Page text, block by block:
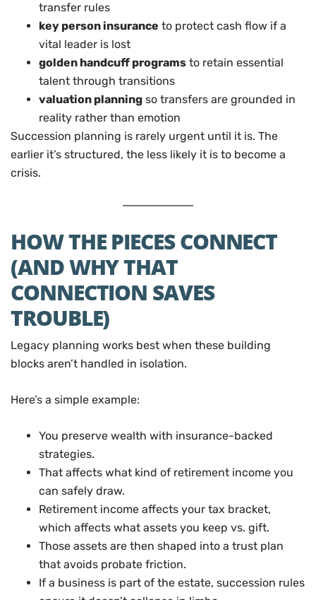
transfer rules
key person insurance to protect cash flow if a
vital leader is lost
golden handcuff programs to retain essential
talent through transitions
valuation planning so transfers are grounded in
reality rather than emotion
Succession planning is rarely urgent until it is. The
earlier it’s structured, the less likely it is to become a
crisis.
HOW THE PIECES CONNECT
(AND WHY THAT
CONNECTION SAVES
TROUBLE)
Legacy planning works best when these building
blocks aren’t handled in isolation.
Here’s a simple example:
You preserve wealth with insurance-backed
strategies.
That affects what kind of retirement income you
can safely draw.
Retirement income affects your tax bracket,
which affects what assets you keep vs. gift.
Those assets are then shaped into a trust plan
that avoids probate friction.
If a business is part of the estate, succession rules